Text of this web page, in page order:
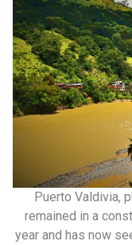
Puerto Valdivia,
remained in a
year and has now